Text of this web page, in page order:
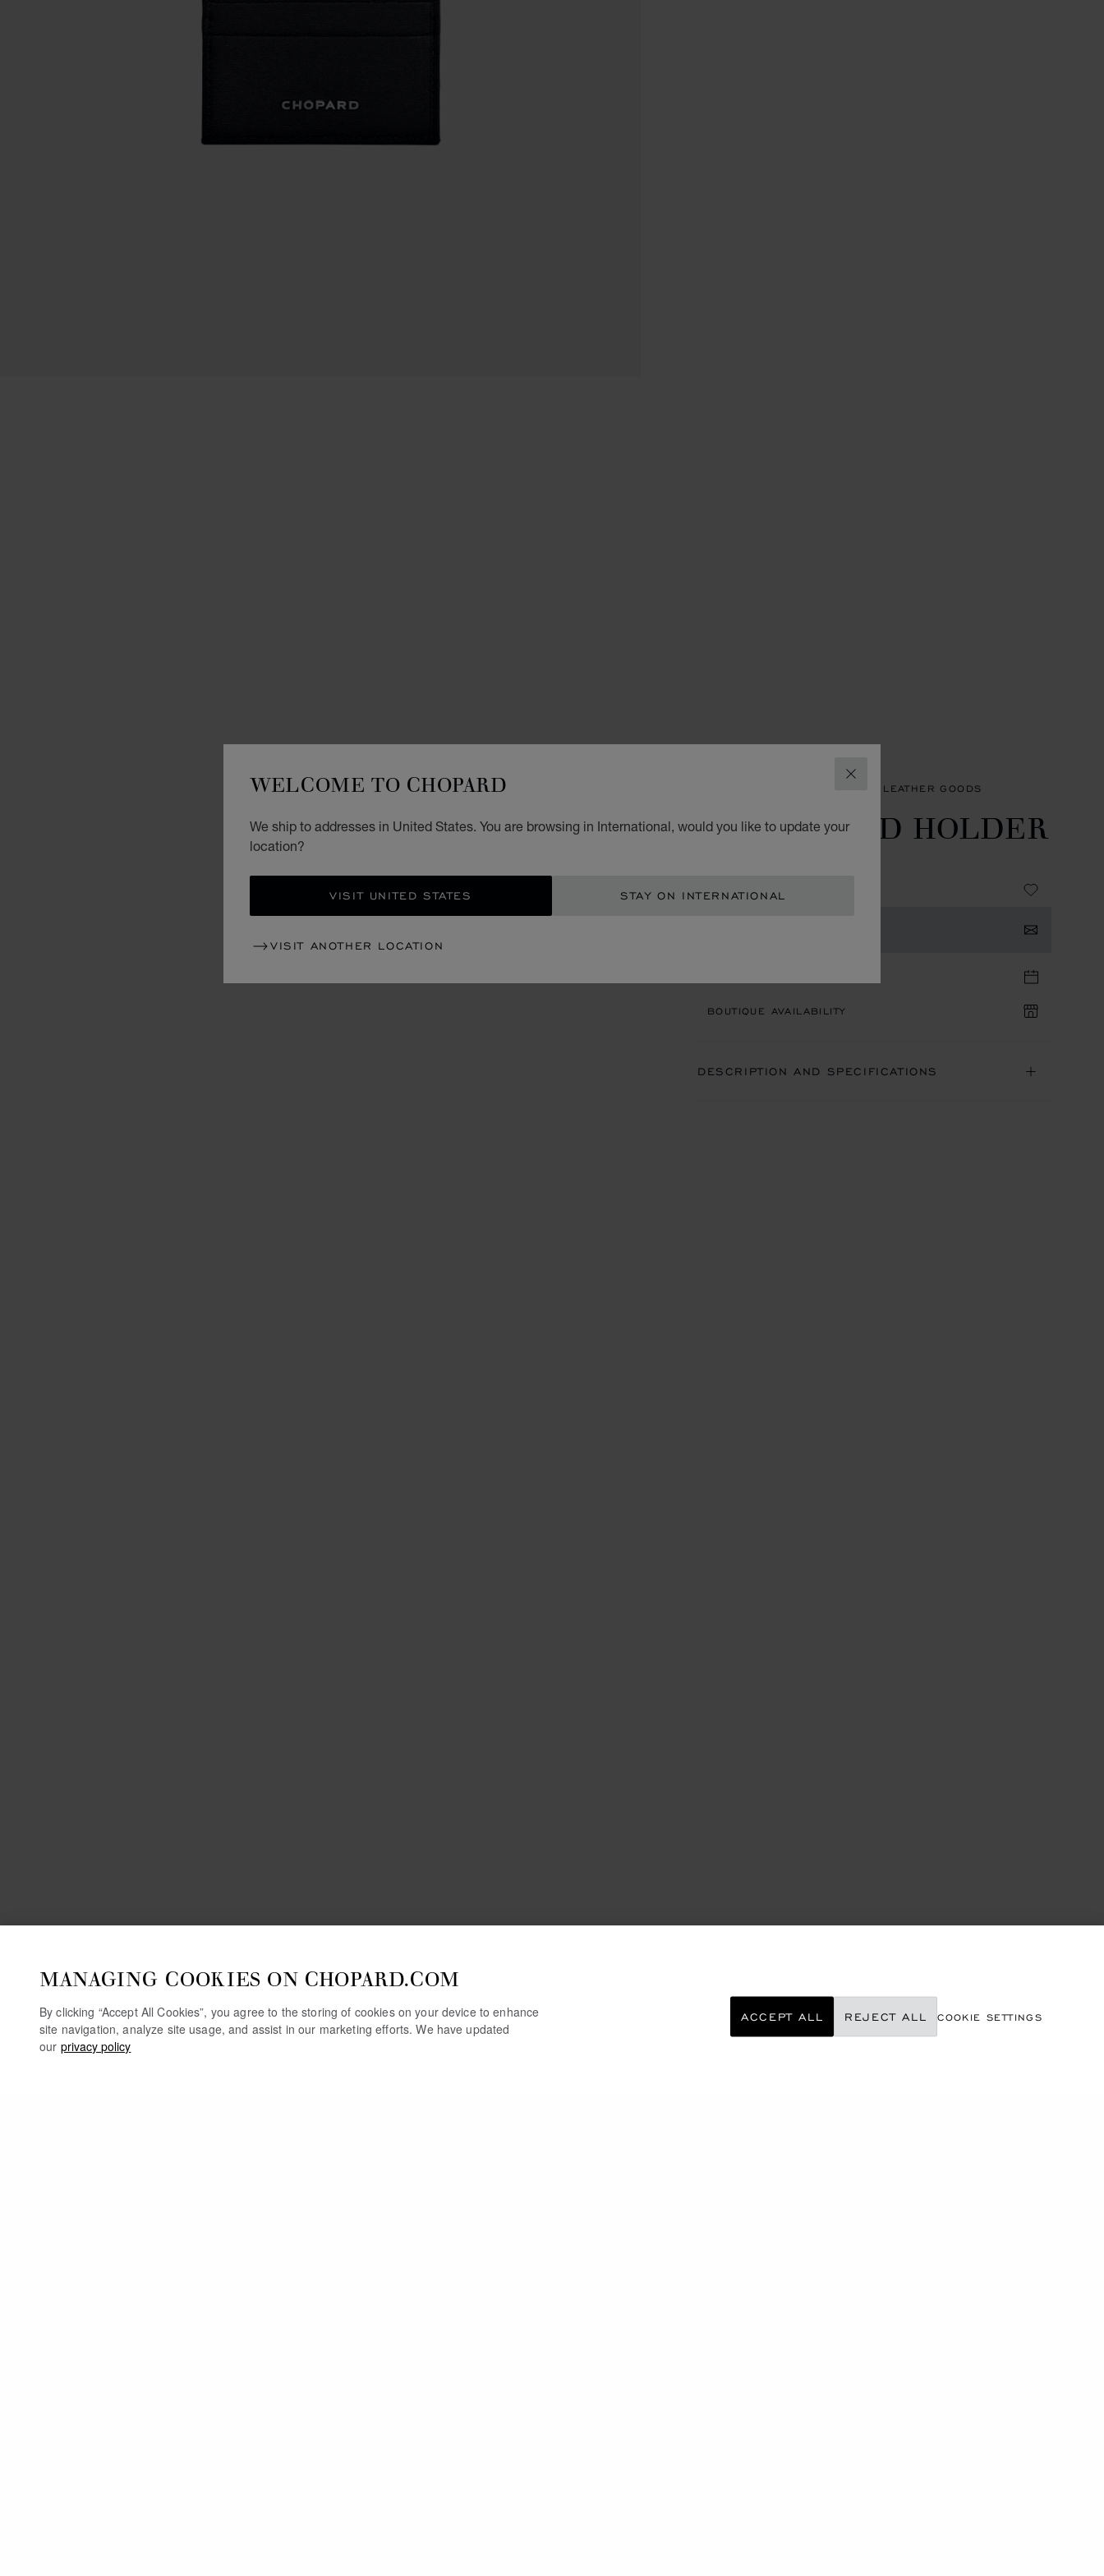
CLOSE
WELCOME TO CHOPARD
We ship to addresses in United States. You are browsing in International, would you like to update your
location?
VISIT UNITED STATES STAY ON INTERNATIONAL
VISIT ANOTHER LOCATION
MEN'S SMALL LEATHER GOODS
SMALL CARD HOLDER
BOUTIQUE AVAILABILITY
DESCRIPTION AND SPECIFICATIONS
MANAGING COOKIES ON CHOPARD.COM
By clicking “Accept All Cookies”, you agree to the storing of cookies on your device to enhance
site navigation, analyze site usage, and assist in our marketing efforts. We have updated
our privacy policy
COOKIE SETTINGS
REJECT ALL
ACCEPT ALL